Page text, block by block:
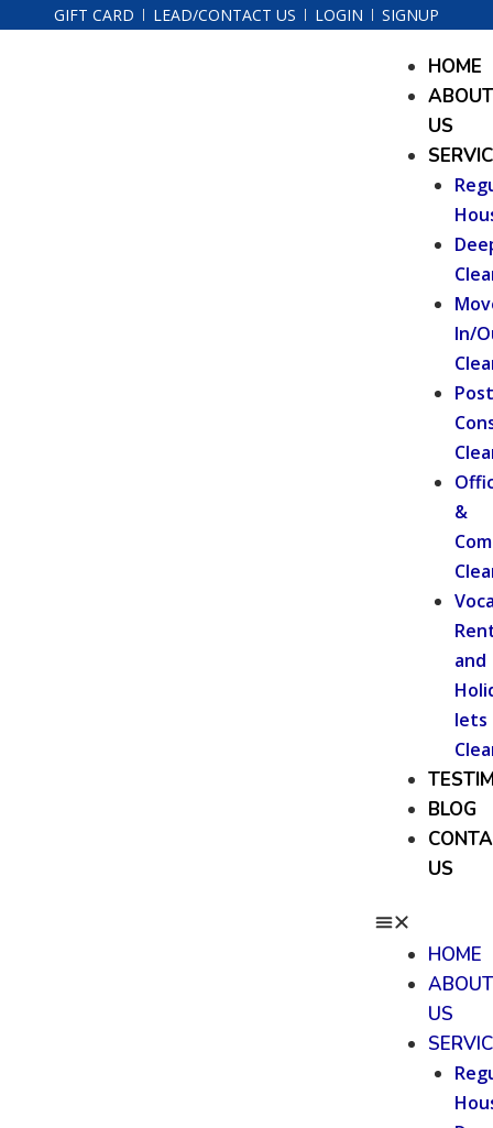
GIFT CARD LEAD/CONTACT US LOGIN SIGNUP
HOME
ABOUT
US
In/
Post
&
and
lets
BLOG
US
Menu
HOME
ABOUT
US